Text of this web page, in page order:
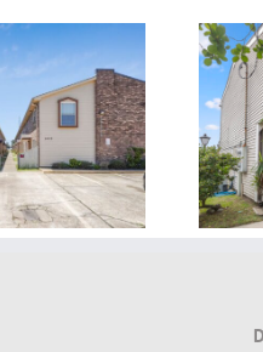
St. Julien, Kenner,
~ LEASED!